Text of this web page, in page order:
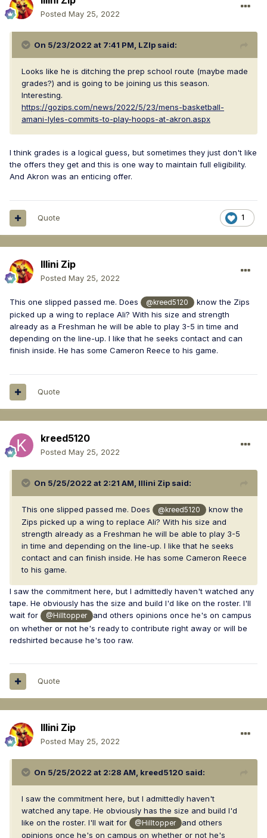
Posted May 25, 2022
On 5/23/2022 at 7:41 PM, LZIp said:
Looks like he is ditching the prep school route (maybe made
grades?) and is going to be joining us this season.
Interesting.
https://gozips.com/news/2022/5/23/mens-basketball-
amani-lyles-commits-to-play-hoops-at-akron.aspx
I think grades is a logical guess, but sometimes they just don't like
the offers they get and this is one way to maintain full eligibility.
And Akron was an enticing offer.
1
Quote
Illini Zip
Posted May 25, 2022
This one slipped passed me. Does @kreed5120
know the Zips
picked up a wing to replace Ali? With his size and strength
already as a Freshman he will be able to play 3-5 in time and
depending on the line-up. I like that he seeks contact and can
finish inside. He has some Cameron Reece to his game.
Quote
kreed5120
Posted May 25, 2022
On 5/25/2022 at 2:21 AM, Illini Zip said:
This one slipped passed me. Does @kreed5120
know the
Zips picked up a wing to replace Ali? With his size and
strength already as a Freshman he will be able to play 3-5
in time and depending on the line-up. I like that he seeks
contact and can finish inside. He has some Cameron Reece
to his game.
I saw the commitment here, but I admittedly haven't watched any
tape. He obviously has the size and build I'd like on the roster. I'll
wait for
@Hilltopper
and others opinions once he's on campus
on whether or not he's ready to contribute right away or will be
redshirted because he's too raw.
Quote
Illini Zip
Posted May 25, 2022
On 5/25/2022 at 2:28 AM, kreed5120 said:
I saw the commitment here, but I admittedly haven't
watched any tape. He obviously has the size and build I'd
like on the roster. I'll wait for
@Hilltopper
and others
opinions once he's on campus on whether or not he's